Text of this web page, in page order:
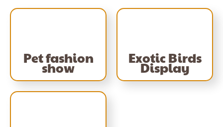
Pet fashion
show
Exotic Birds
Display